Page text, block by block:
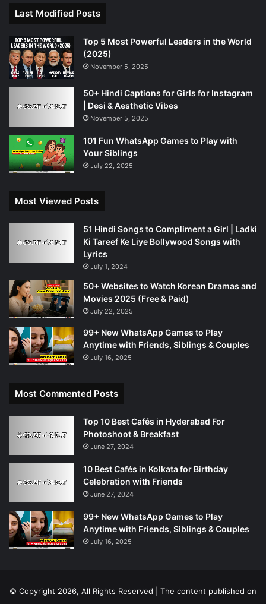
Last Modified Posts
Top 5 Most Powerful Leaders in the World
(2025)
November 5, 2025
50+ Hindi Captions for Girls for Instagram
| Desi & Aesthetic Vibes
November 5, 2025
101 Fun WhatsApp Games to Play with
Your Siblings
July 22, 2025
Most Viewed Posts
51 Hindi Songs to Compliment a Girl | Ladki
Ki Tareef Ke Liye Bollywood Songs with
Lyrics
July 1, 2024
50+ Websites to Watch Korean Dramas and
Movies 2025 (Free & Paid)
July 22, 2025
99+ New WhatsApp Games to Play
Anytime with Friends, Siblings & Couples
July 16, 2025
Most Commented Posts
Top 10 Best Cafés in Hyderabad For
Photoshoot & Breakfast
June 27, 2024
10 Best Cafés in Kolkata for Birthday
Celebration with Friends
June 27, 2024
99+ New WhatsApp Games to Play
Anytime with Friends, Siblings & Couples
July 16, 2025
© Copyright 2026, All Rights Reserved | The content published on